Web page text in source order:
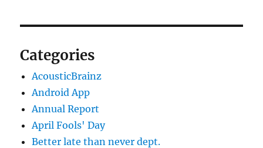
Categories
AcousticBrainz
Android App
Annual Report
April Fools' Day
Better late than never dept.